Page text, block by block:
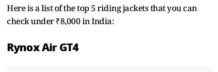
Here is a list of the top 5 riding jackets that you can
check under ₹8,000 in India:
Rynox Air GT4